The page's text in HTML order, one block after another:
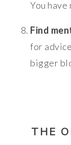
You
Find
for
bigger
THE